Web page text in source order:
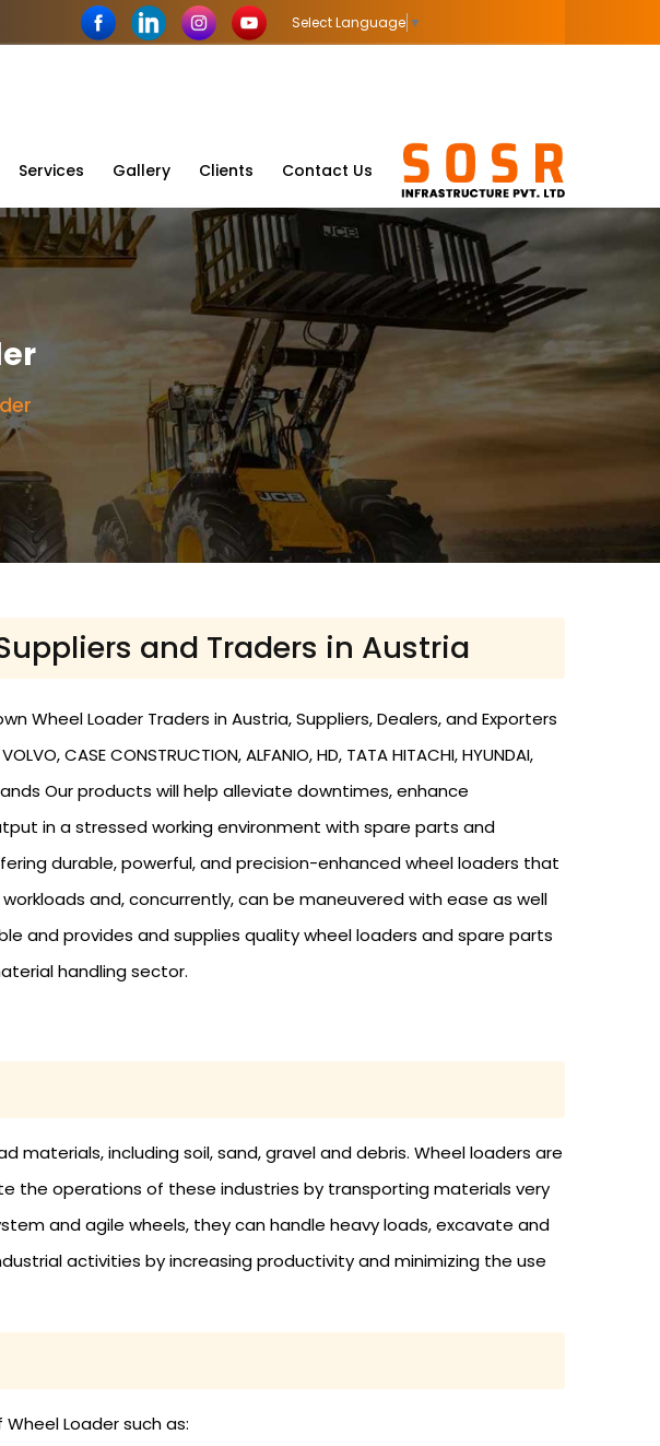
Select Language ▼
Services Gallery Clients Contact Us
and Traders in Austria
Wheel Loader Traders in Austria, Suppliers, Dealers, and Exporters
CASE CONSTRUCTION, ALFANIO, HD, TATA HITACHI, HYUNDAI,
Brands Our products will help alleviate downtimes, enhance
in a stressed working environment with spare parts and
durable, powerful, and precision-enhanced wheel loaders that
and, concurrently, can be maneuvered with ease as well
and provides and supplies quality wheel loaders and spare parts
handling sector.
including soil, sand, gravel and debris. Wheel loaders are
the operations of these industries by transporting materials very
and agile wheels, they can handle heavy loads, excavate and
activities by increasing productivity and minimizing the use
Loader such as: